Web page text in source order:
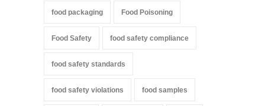
food packaging Food Poisoning
Food Safety food safety compliance
food safety standards
food safety violations food samples